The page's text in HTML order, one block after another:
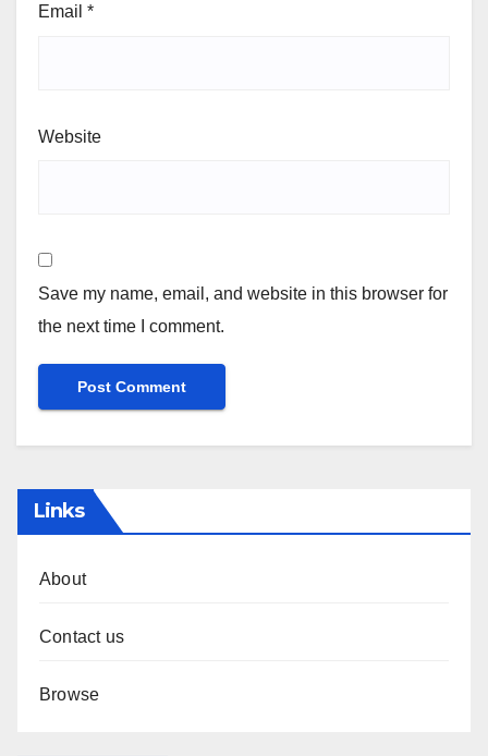
Email *
Website
Save my name, email, and website in this browser for
the next time I comment.
Links
About
Contact us
Browse